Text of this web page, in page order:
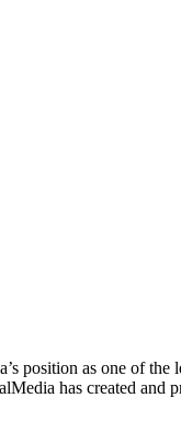
position as one of
has created